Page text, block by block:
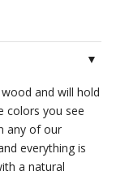
and will hold
colors you see
any of our
everything is
a natural